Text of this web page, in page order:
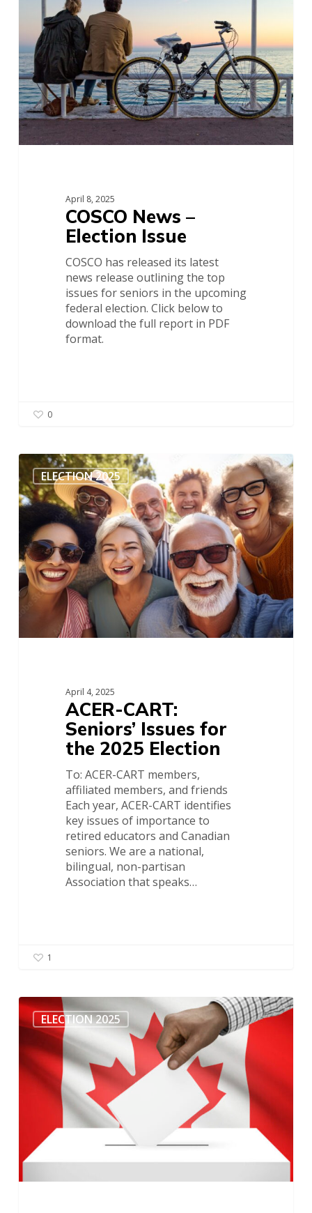
Election
Issue
April 8, 2025
COSCO News –
Election Issue
COSCO has released its latest
news release outlining the top
issues for seniors in the upcoming
federal election. Click below to
download the full report in PDF
format.
0
ELECTION 2025
ACER-
CART:
Seniors’
Issues
the
2025
Election
April 4, 2025
ACER-CART:
Seniors’ Issues for
the 2025 Election
To: ACER-CART members,
affiliated members, and friends
Each year, ACER-CART identifies
key issues of importance to
retired educators and Canadian
seniors. We are a national,
bilingual, non-partisan
Association that speaks…
1
ELECTION 2025
Canadian
Coalition
Against
Ageism
–
Federal
Election